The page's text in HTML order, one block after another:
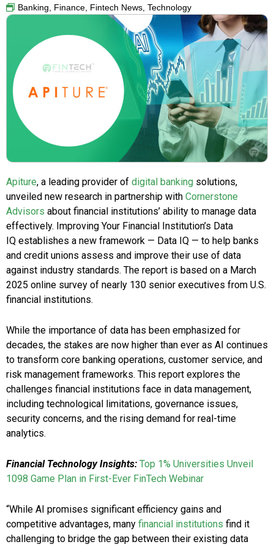
Banking, Finance, Fintech News, Technology
Apiture, a leading provider of digital banking solutions,
unveiled new research in partnership with Cornerstone
Advisors about financial institutions’ ability to manage data
effectively. Improving Your Financial Institution’s Data
IQ establishes a new framework — Data IQ — to help banks
and credit unions assess and improve their use of data
against industry standards. The report is based on a March
2025 online survey of nearly 130 senior executives from U.S.
financial institutions.
While the importance of data has been emphasized for
decades, the stakes are now higher than ever as AI continues
to transform core banking operations, customer service, and
risk management frameworks. This report explores the
challenges financial institutions face in data management,
including technological limitations, governance issues,
security concerns, and the rising demand for real-time
analytics.
Financial Technology Insights: Top 1% Universities Unveil
1098 Game Plan in First-Ever FinTech Webinar
“While AI promises significant efficiency gains and
competitive advantages, many financial institutions find it
challenging to bridge the gap between their existing data